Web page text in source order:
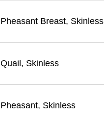
Pheasant Breast, Skinless
Quail, Skinless
Pheasant, Skinless